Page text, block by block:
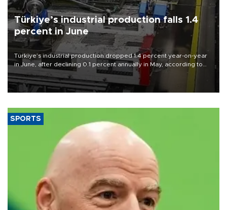
Türkiye’s industrial production falls 1.4
percent in June
Türkiye’s industrial production dropped 1.4 percent year-on-year
in June, after declining 0.1 percent annually in May, according to
official data released on Aug. 10.
SPORTS